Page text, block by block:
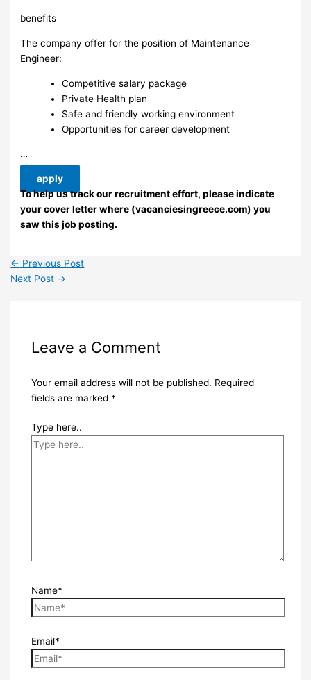
benefits
The company offer for the position of Maintenance
Engineer:
Competitive salary package
Private Health plan
Safe and friendly working environment
Opportunities for career development
…
apply
To help us track our recruitment effort, please indicate
your cover letter where (vacanciesingreece.com) you
saw this job posting.
← Previous Post
Next Post →
Leave a Comment
Your email address will not be published. Required
fields are marked *
Type here..
Name*
Email*